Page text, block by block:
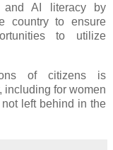
and AI literacy by
country to ensure
to utilize
of citizens is
including for women
left behind in the